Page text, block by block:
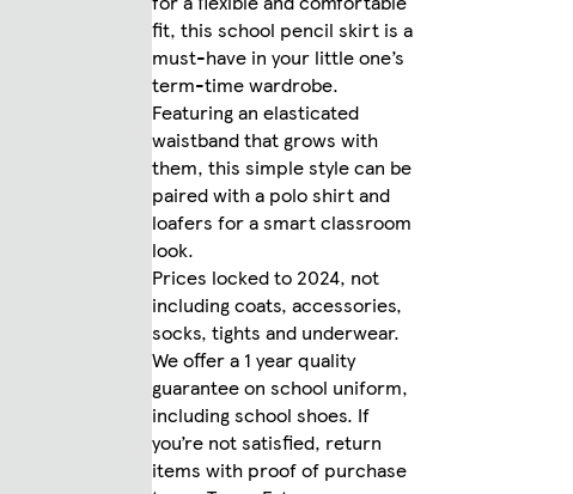
fit, this school pencil skirt is a
must-have in your little one’s
term-time wardrobe.
Featuring an elasticated
waistband that grows with
them, this simple style can be
paired with a polo shirt and
loafers for a smart classroom
look.
Prices locked to 2024, not
including coats, accessories,
socks, tights and underwear.
We offer a 1 year quality
guarantee on school uniform,
including school shoes. If
you’re not satisfied, return
items with proof of purchase